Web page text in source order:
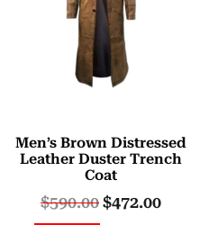
Men’s Brown Distressed
Leather Duster Trench
Coat
$590.00$472.00